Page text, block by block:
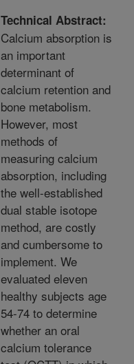
Technical Abstract:
Calcium absorption is
an important
determinant of
calcium retention and
bone metabolism.
However, most
methods of
measuring calcium
absorption, including
the well-established
dual stable isotope
method, are costly
and cumbersome to
implement. We
evaluated eleven
healthy subjects age
54-74 to determine
whether an oral
calcium tolerance